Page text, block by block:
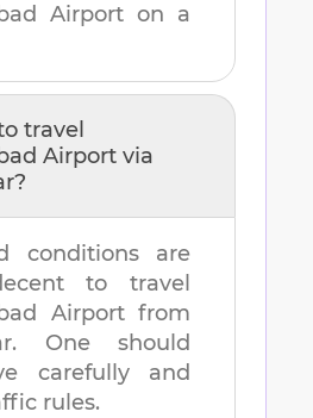
Airport on a
travel
Airport via
conditions are
to travel
Airportfrom
. One should
carefully and
rules.